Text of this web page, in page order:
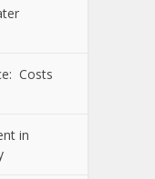
Costs
in